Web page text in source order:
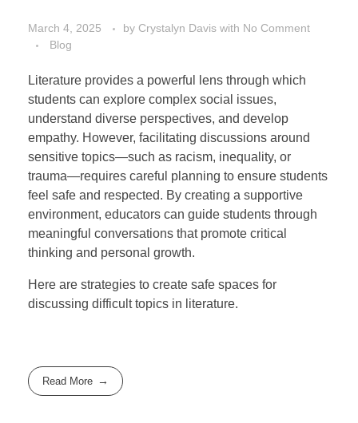
March 4, 2025 by Crystalyn Davis with No Comment
Blog
Literature provides a powerful lens through which
students can explore complex social issues,
understand diverse perspectives, and develop
empathy. However, facilitating discussions around
sensitive topics—such as racism, inequality, or
trauma—requires careful planning to ensure students
feel safe and respected. By creating a supportive
environment, educators can guide students through
meaningful conversations that promote critical
thinking and personal growth.
Here are strategies to create safe spaces for
discussing difficult topics in literature.
Read More